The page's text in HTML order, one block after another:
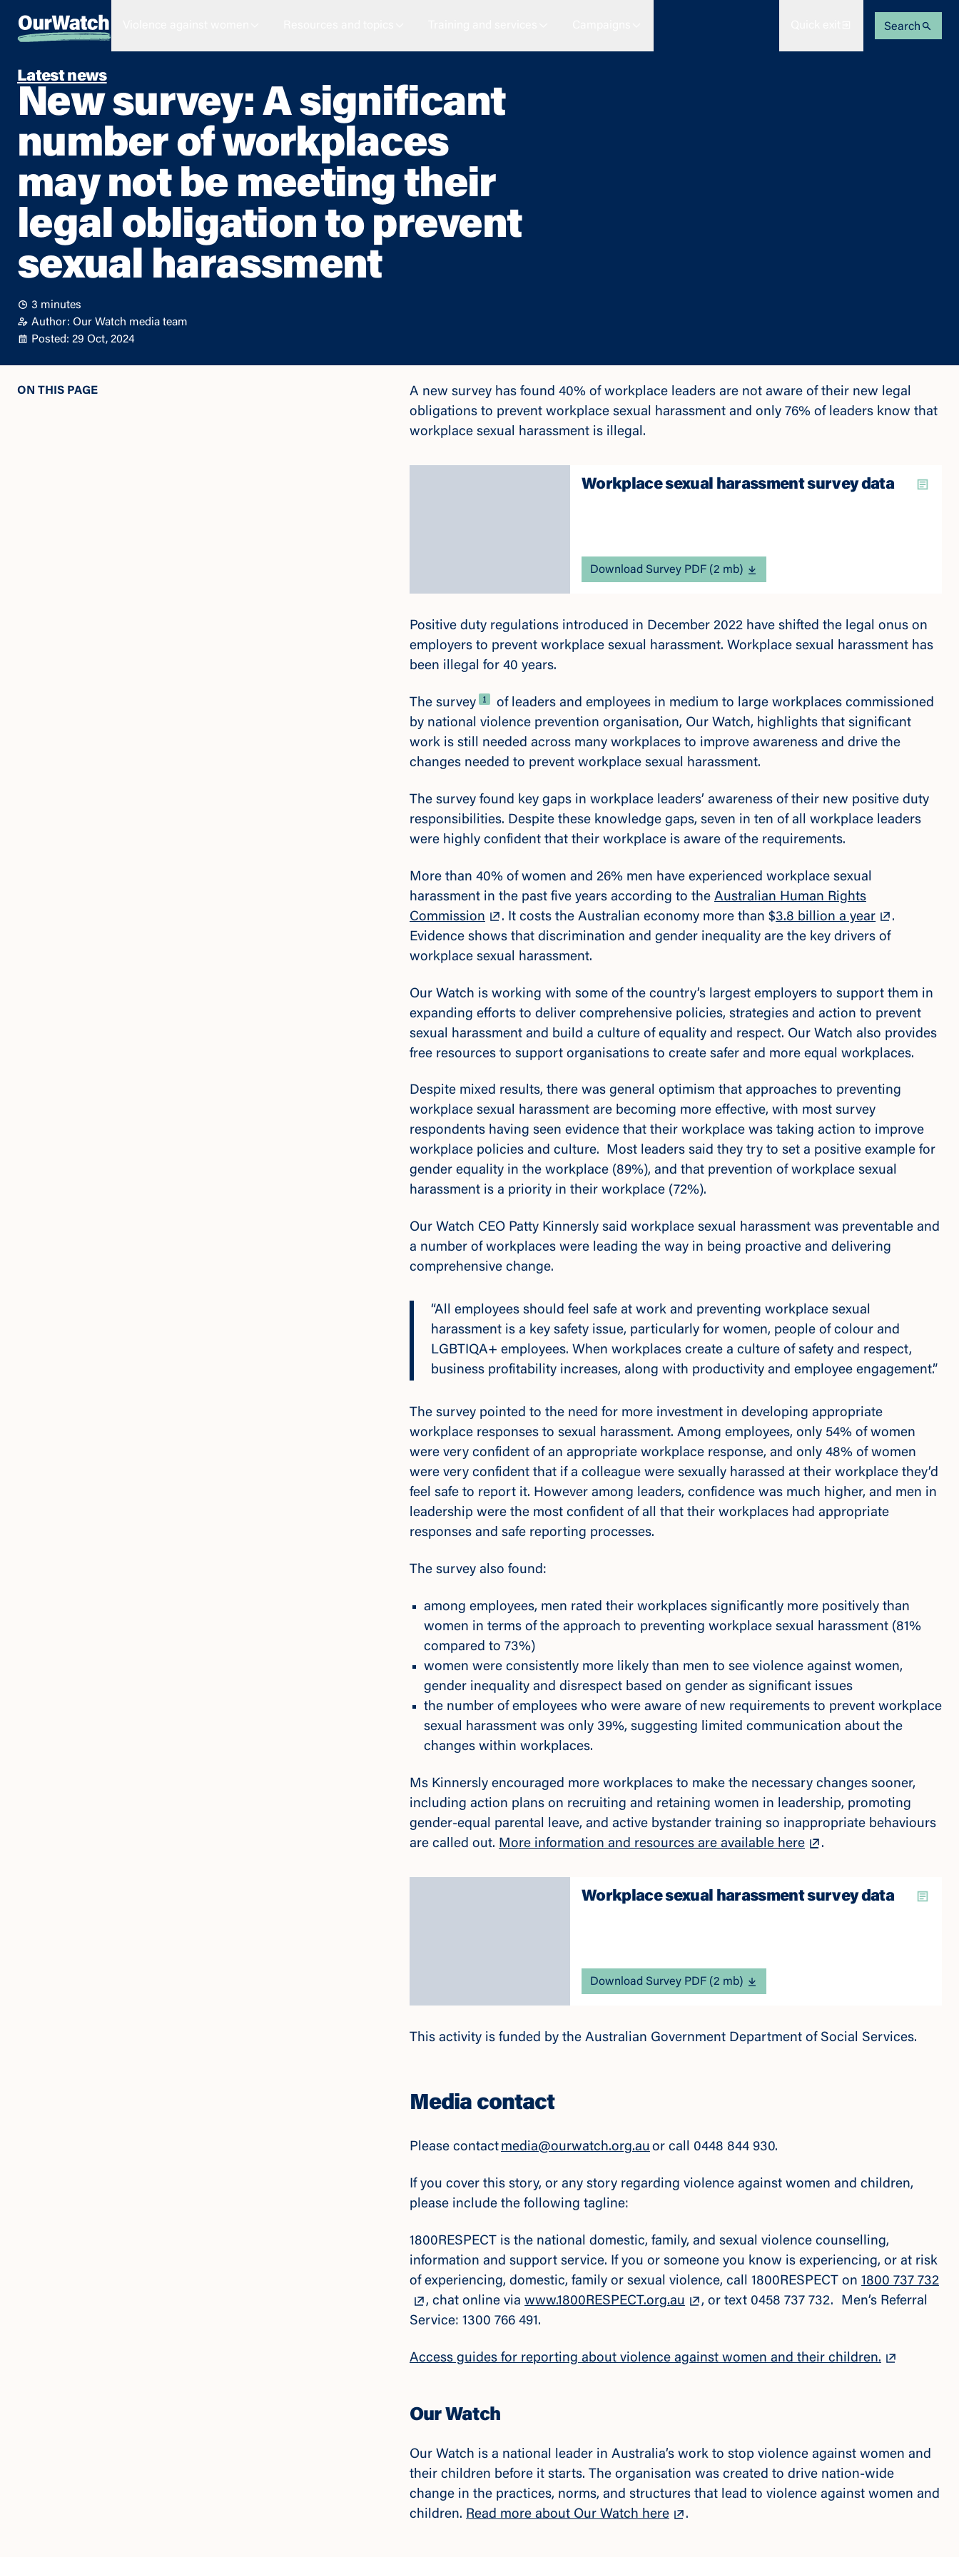
Search
Latest news
New survey: A significant
number of workplaces
may not be meeting their
legal obligation to prevent
sexual harassment
3 minutes
Author: Our Watch media team
Posted: 29 Oct, 2024
ON THIS PAGE
A new survey has found 40% of workplace leaders are not aware of their new legal
obligations to prevent workplace sexual harassment and only 76% of leaders know that
workplace sexual harassment is illegal.
Workplace sexual harassment survey data
Download Survey PDF (2 mb)
Positive duty regulations introduced in December 2022 have shifted the legal onus on
employers to prevent workplace sexual harassment. Workplace sexual harassment has
been illegal for 40 years.
The survey Footnote
1
of leaders and employees in medium to large workplaces commissioned
by national violence prevention organisation, Our Watch, highlights that significant
work is still needed across many workplaces to improve awareness and drive the
changes needed to prevent workplace sexual harassment.
The survey found key gaps in workplace leaders’ awareness of their new positive duty
responsibilities. Despite these knowledge gaps, seven in ten of all workplace leaders
were highly confident that their workplace is aware of the requirements.
More than 40% of women and 26% men have experienced workplace sexual
harassment in the past five years according to the Australian Human Rights
Commission
. It costs the Australian economy more than $3.8 billion a year
.
Evidence shows that discrimination and gender inequality are the key drivers of
workplace sexual harassment.
Our Watch is working with some of the country’s largest employers to support them in
expanding efforts to deliver comprehensive policies, strategies and action to prevent
sexual harassment and build a culture of equality and respect. Our Watch also provides
free resources to support organisations to create safer and more equal workplaces.
Despite mixed results, there was general optimism that approaches to preventing
workplace sexual harassment are becoming more effective, with most survey
respondents having seen evidence that their workplace was taking action to improve
workplace policies and culture. Most leaders said they try to set a positive example for
gender equality in the workplace (89%), and that prevention of workplace sexual
harassment is a priority in their workplace (72%).
Our Watch CEO Patty Kinnersly said workplace sexual harassment was preventable and
a number of workplaces were leading the way in being proactive and delivering
comprehensive change.
“All employees should feel safe at work and preventing workplace sexual
harassment is a key safety issue, particularly for women, people of colour and
LGBTIQA+ employees. When workplaces create a culture of safety and respect,
business profitability increases, along with productivity and employee engagement.”
The survey pointed to the need for more investment in developing appropriate
workplace responses to sexual harassment. Among employees, only 54% of women
were very confident of an appropriate workplace response, and only 48% of women
were very confident that if a colleague were sexually harassed at their workplace they’d
feel safe to report it. However among leaders, confidence was much higher, and men in
leadership were the most confident of all that their workplaces had appropriate
responses and safe reporting processes.
The survey also found:
among employees, men rated their workplaces significantly more positively than
women in terms of the approach to preventing workplace sexual harassment (81%
compared to 73%)
women were consistently more likely than men to see violence against women,
gender inequality and disrespect based on gender as significant issues
the number of employees who were aware of new requirements to prevent workplace
sexual harassment was only 39%, suggesting limited communication about the
changes within workplaces.
Ms Kinnersly encouraged more workplaces to make the necessary changes sooner,
including action plans on recruiting and retaining women in leadership, promoting
gender-equal parental leave, and active bystander training so inappropriate behaviours
are called out. More information and resources are available here .
Workplace sexual harassment survey data
Download Survey PDF (2 mb)
This activity is funded by the Australian Government Department of Social Services.
Media contact
Please contact media@ourwatch.org.au or call 0448 844 930.
If you cover this story, or any story regarding violence against women and children,
please include the following tagline:
1800RESPECT is the national domestic, family, and sexual violence counselling,
information and support service. If you or someone you know is experiencing, or at risk
of experiencing, domestic, family or sexual violence, call 1800RESPECT on 1800 737 732
, chat online viawww.1800RESPECT.org.au
, or text 0458 737 732. Men’s Referral
Service: 1300 766 491.
Access guides for reporting about violence against women and their children.
Our Watch
Our Watch is a national leader in Australia’s work to stop violence against women and
their children before it starts. The organisation was created to drive nation-wide
change in the practices, norms, and structures that lead to violence against women and
children. Read more about Our Watch here .